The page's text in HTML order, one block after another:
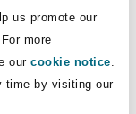
us promote our
more
our cookie notice.
time by visiting our
is not
and is